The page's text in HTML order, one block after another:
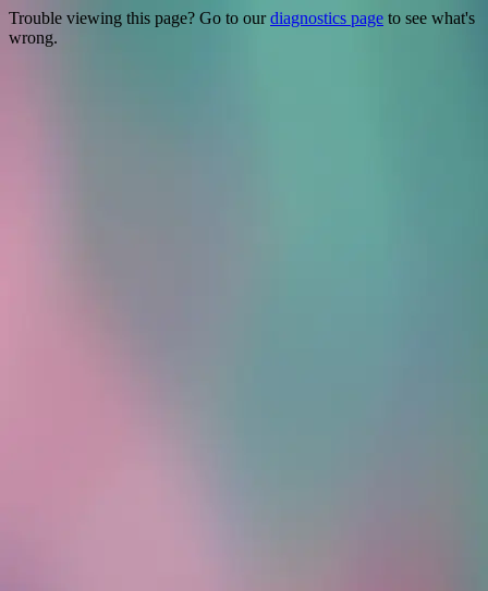
Trouble viewing this page? Go to ourdiagnostics page to see what's
wrong.